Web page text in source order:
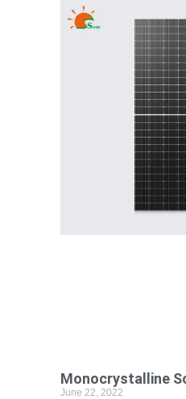
Monocrystalline
June 22, 2022